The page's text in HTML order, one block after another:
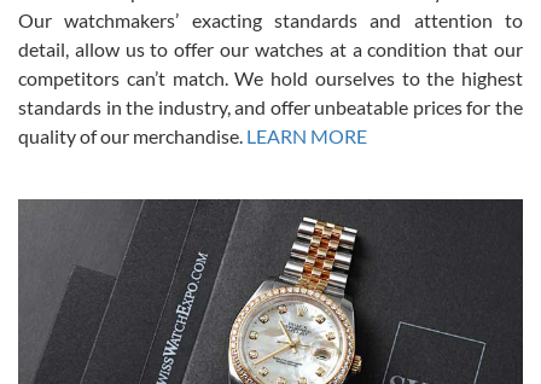
was basically brand new. And I got it for nearly half off what a new
model would be. I definitely have plans to buy more luxury watches
from SWE.
Alessandro Rossi
7/27/2026
I bought a great watch that I had been wanting for a long ttime.
Flawless and very professional experience. I will surely hope to be
able to buy again from them.
Our watchmakers’ exacting standards and attention to
detail, allow us to offer our watches at a condition that our
competitors can’t match. We hold ourselves to the highest
standards in the industry, and offer unbeatable prices for the
quality of our merchandise. LEARN MORE